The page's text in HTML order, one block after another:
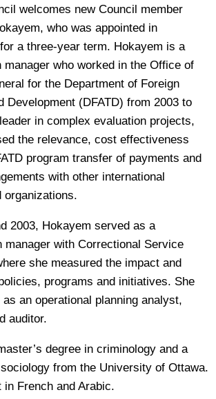
welcomes new Council member
who was appointed in
a three-year term. Hokayem is a
manager who worked in the Office of
for the Department of Foreign
Development (DFATD) from 2003 to
in complex evaluation projects,
the relevance, cost effectiveness
program transfer of payments and
with other international
organizations.
2003, Hokayem served as a
manager with Correctional Service
she measured the impact and
programs and initiatives. She
an operational planning analyst,
auditor.
degree in criminology and a
from the University of Ottawa.
French and Arabic.